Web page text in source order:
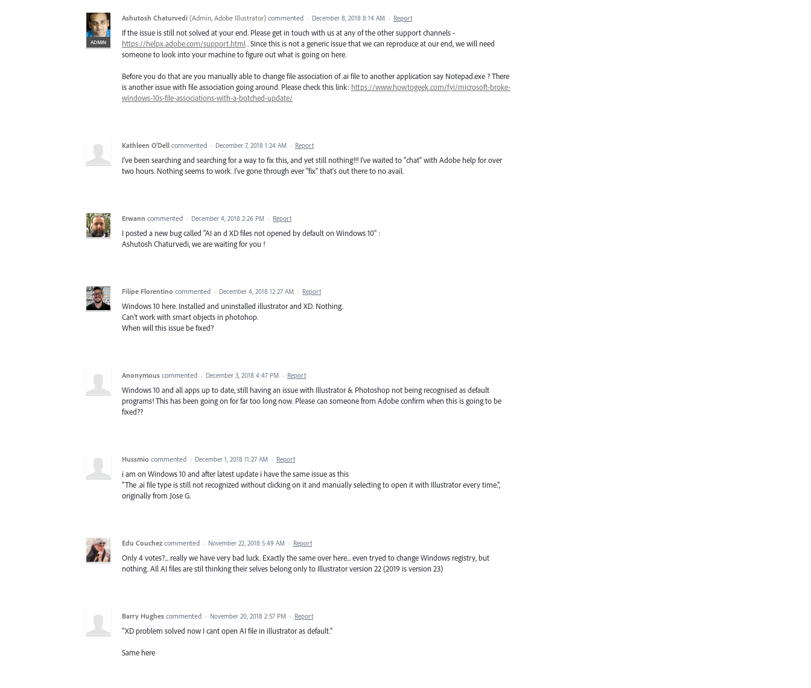
ADMIN
Ashutosh Chaturvedi (Admin, Adobe Illustrator) commented · December 8, 2018 8:14 AM · Report
If the issue is still not solved at your end. Please get in touch with us at any of the other support channels -
https://helpx.adobe.com/support.html . Since this is not a generic issue that we can reproduce at our end, we will need
someone to look into your machine to figure out what is going on here.
Before you do that are you manually able to change file association of .ai file to another application say Notepad.exe ? There
is another issue with file association going around. Please check this link: https://www.howtogeek.com/fyi/microsoft-broke-
windows-10s-file-associations-with-a-botched-update/
Kathleen O'Dell commented · December 7, 2018 1:24 AM · Report
I've been searching and searching for a way to fix this, and yet still nothing!!! I've waited to "chat" with Adobe help for over
two hours. Nothing seems to work. I've gone through ever "fix" that's out there to no avail.
Erwann commented · December 4, 2018 2:26 PM · Report
I posted a new bug called "AI an d XD files not opened by default on Windows 10" :
Ashutosh Chaturvedi, we are waiting for you !
Filipe Florentino commented · December 4, 2018 12:27 AM · Report
Windows 10 here. Installed and uninstalled illustrator and XD. Nothing.
Can't work with smart objects in photohop.
When will this issue be fixed?
Anonymous commented · December 3, 2018 4:47 PM · Report
Windows 10 and all apps up to date, still having an issue with Illustrator & Photoshop not being recognised as default
programs! This has been going on for far too long now. Please can someone from Adobe confirm when this is going to be
fixed??
Hussmio commented · December 1, 2018 11:27 AM · Report
i am on Windows 10 and after latest update i have the same issue as this
"The .ai file type is still not recognized without clicking on it and manually selecting to open it with Illustrator every time.",
originally from Jose G.
Edu Couchez commented · November 22, 2018 5:49 AM · Report
Only 4 votes?... really we have very bad luck. Exactly the same over here... even tryed to change Windows registry, but
nothing. All AI files are stil thinking their selves belong only to Illustrator version 22 (2019 is version 23)
Barry Hughes commented · November 20, 2018 2:57 PM · Report
"XD problem solved now I cant open AI file in illustrator as default."
Same here